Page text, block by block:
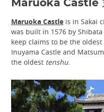
Maruoka Castle
Maruoka Castle is in Sakai
was built in 1576 by
keep claims to be the
Inuyama Castle and
the oldest tenshu.